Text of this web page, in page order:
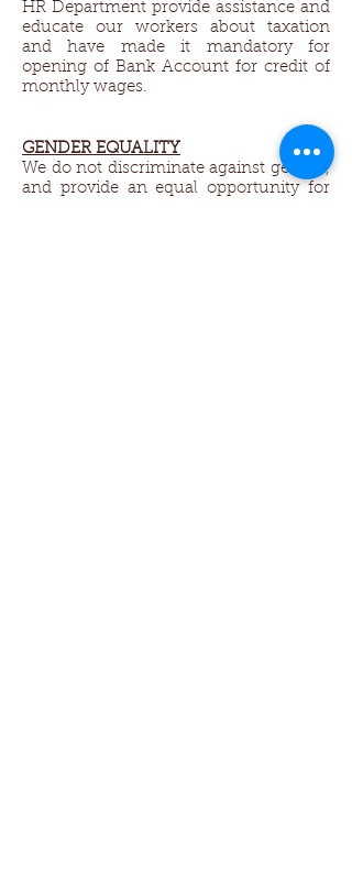
HR Department provide assistance and
educate our workers about taxation
and have made it mandatory for
opening of Bank Account for credit of
monthly wages.
GENDER EQUALITY​
We do not discriminate against gender,
and provide an equal opportunity for